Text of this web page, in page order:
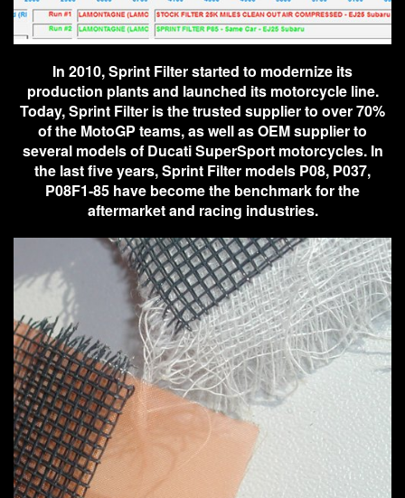
In 2010, Sprint Filter started to modernize its
production plants and launched its motorcycle line.
Today, Sprint Filter is the trusted supplier to over 70%
of the MotoGP teams, as well as OEM supplier to
several models of Ducati SuperSport motorcycles. In
the last five years, Sprint Filter models P08, P037,
P08F1-85 have become the benchmark for the
aftermarket and racing industries.